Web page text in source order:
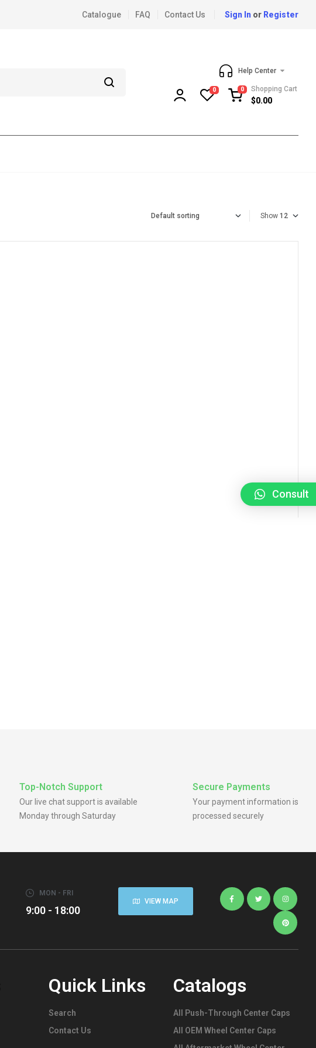
Catalogue FAQ Contact Us Sign In or Register
Help Center
0 0 Shopping Cart
$0.00
Show
Top-Notch Support
Our live chat support is available
Monday through Saturday
Secure Payments
Your payment information is
processed securely
MON - FRI
9:00 - 18:00
VIEW MAP
Quick Links
Search
Contact Us
Catalogs
All Push-Through Center Caps
All OEM Wheel Center Caps
Consult